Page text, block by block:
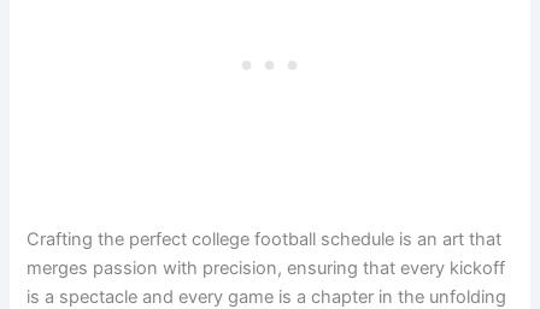
Crafting the perfect college football schedule is an art that
merges passion with precision, ensuring that every kickoff
is a spectacle and every game is a chapter in the unfolding